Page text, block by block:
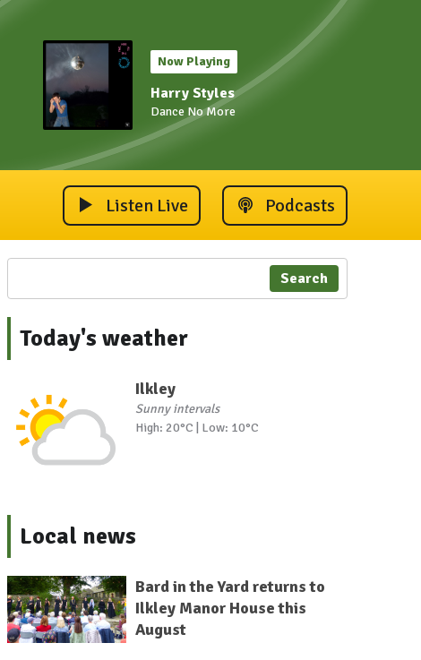
Now Playing
Harry Styles
Dance No More
Listen Live Podcasts
Search
Today's weather
Ilkley
Sunny intervals
High: 20°C | Low: 10°C
Local news
Bard in the Yard returns to
Ilkley Manor House this
August